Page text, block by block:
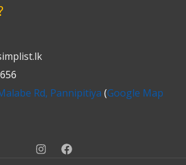
Rd, Pannipitiya (Google Map